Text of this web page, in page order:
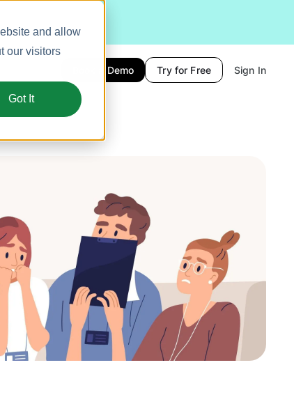
and allow
our visitors
Got It
Book a Demo Try for Free Sign In